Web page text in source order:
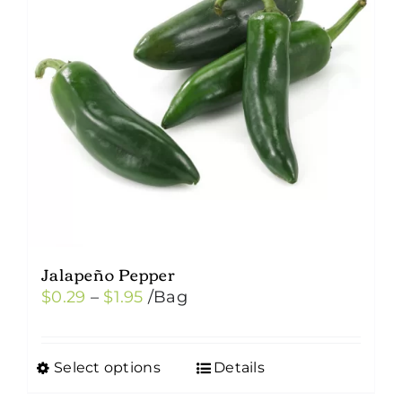
Jalapeño Pepper
$0.29 – $1.95Price
through
/Bag
Select options
This
Details